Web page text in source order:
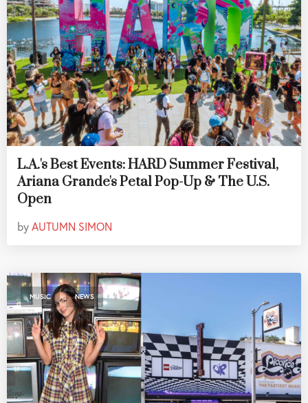
L.A.'s Best Events: HARD Summer Festival,
Ariana Grande's Petal Pop-Up & The U.S.
Open
byAUTUMN SIMON
MUSIC , NEWS